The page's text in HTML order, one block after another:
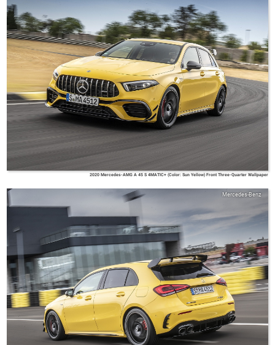
2020 Mercedes-AMG A 45 S 4MATIC+ (Color: Sun Yellow) Front Three-Quarter Wallpaper
Mercedes-Benz